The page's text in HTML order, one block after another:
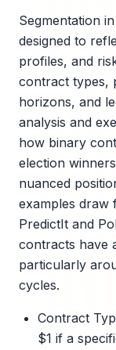
Segmentation
designed to
profiles, and
contract types,
horizons, and
analysis and
how binary
election
nuanced
examples draw
PredictIt and
contracts have
particularly
cycles.
Contract
$1 if a